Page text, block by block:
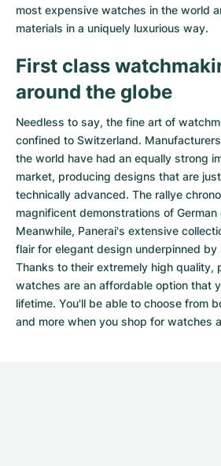
most expensive watches in the world
materials in a uniquely luxurious way.
First class
around the globe
Needless to say, the fine art of
confined to Switzerland.
the world have had an equally strong
market, producing designs that are
technically advanced. The rallye
magnificent demonstrations of
Meanwhile, Panerai's extensive
flair for elegant design underpinned by
Thanks to their extremely high quality,
watches are an affordable option that
lifetime. You'll be able to choose from
and more when you shop for watches